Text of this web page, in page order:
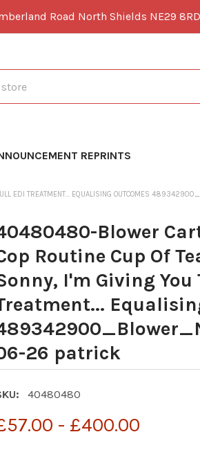
Road North Shields NE29 8RD
REPRINTS
EDI TREATMENT... EQUALISING OUTCOMES
Blower
Routine Cup Of
I'm Giving You
26 patrick
40480480
- £400.00